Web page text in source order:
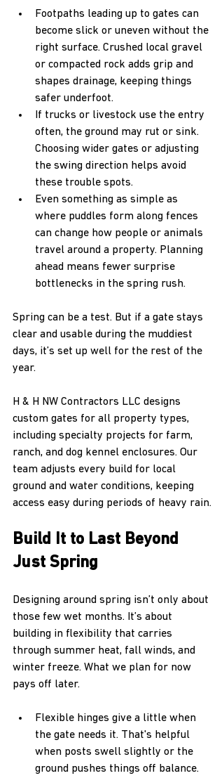
Footpaths leading up to gates can
become slick or uneven without the
right surface. Crushed local gravel
or compacted rock adds grip and
shapes drainage, keeping things
safer underfoot.
If trucks or livestock use the entry
often, the ground may rut or sink.
Choosing wider gates or adjusting
the swing direction helps avoid
these trouble spots.
Even something as simple as
where puddles form along fences
can change how people or animals
travel around a property. Planning
ahead means fewer surprise
bottlenecks in the spring rush.
Spring can be a test. But if a gate stays
clear and usable during the muddiest
days, it’s set up well for the rest of the
year.
H & H NW Contractors LLC designs
custom gates for all property types,
including specialty projects for farm,
ranch, and dog kennel enclosures. Our
team adjusts every build for local
ground and water conditions, keeping
access easy during periods of heavy rain.
Build It to Last Beyond
Just Spring
Designing around spring isn’t only about
those few wet months. It’s about
building in flexibility that carries
through summer heat, fall winds, and
winter freeze. What we plan for now
pays off later.
Flexible hinges give a little when
the gate needs it. That's helpful
when posts swell slightly or the
ground pushes things off balance.